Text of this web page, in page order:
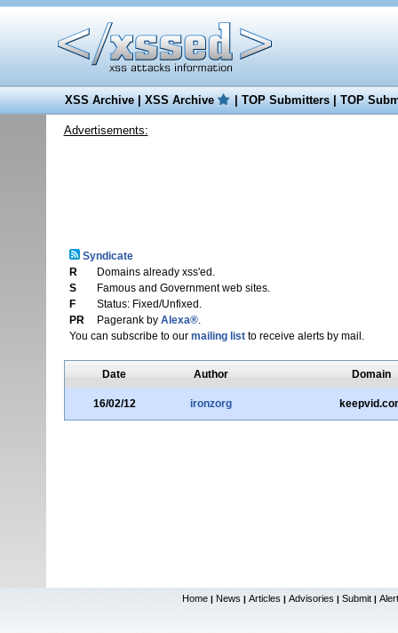
XSS Archive|XSS Archive |TOP Submitters|TOP
Advertisements:
Syndicate
R
Domains already xss'ed.
S
Famous and Government web sites.
F
Status: Fixed/Unfixed.
PR
Pagerank by Alexa®.
You can subscribe to our mailing listto receive alerts by mail.
Date Author Domain
16/02/12 ironzorg
Home | News | Articles | Advisories | Submit |